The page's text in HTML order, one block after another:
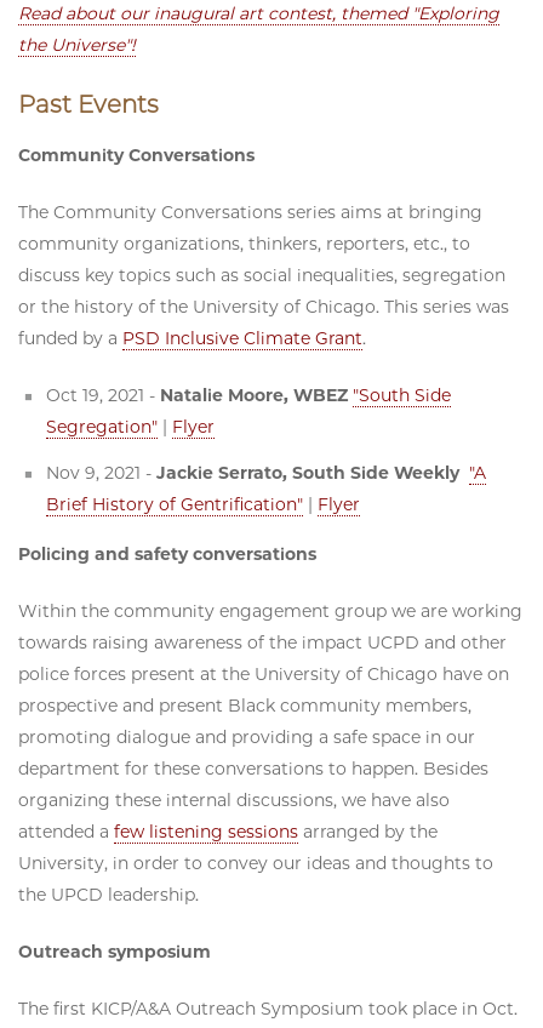
Read about our inaugural art contest, themed "Exploring
the Universe"!
Past Events
Community Conversations
The Community Conversations series aims at bringing
community organizations, thinkers, reporters, etc., to
discuss key topics such as social inequalities, segregation
or the history of the University of Chicago. This series was
funded by a PSD Inclusive Climate Grant.
Oct 19, 2021 - Natalie Moore, WBEZ "South Side
Segregation" | Flyer
Nov 9, 2021 -Jackie Serrato, South Side Weekly "A
Brief History of Gentrification" | Flyer
Policing and safety conversations
Within the community engagement group we are working
towards raising awareness of the impact UCPD and other
police forces present at the University of Chicago have on
prospective and present Black community members,
promoting dialogue and providing a safe space in our
department for these conversations to happen. Besides
organizing these internal discussions, we have also
attended a few listening sessions arranged by the
University, in order to convey our ideas and thoughts to
the UPCD leadership.
Outreach symposium
The first KICP/A&A Outreach Symposium took place in Oct.